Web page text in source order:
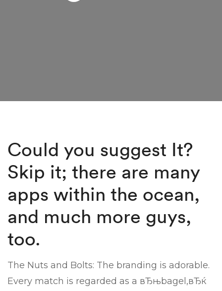
Could you suggest It?
Skip it; there are many
apps within the ocean,
and much more guys,
too.
The Nuts and Bolts: The branding is adorable.
Every match is regarded as a вЂњbagel,вЂќ